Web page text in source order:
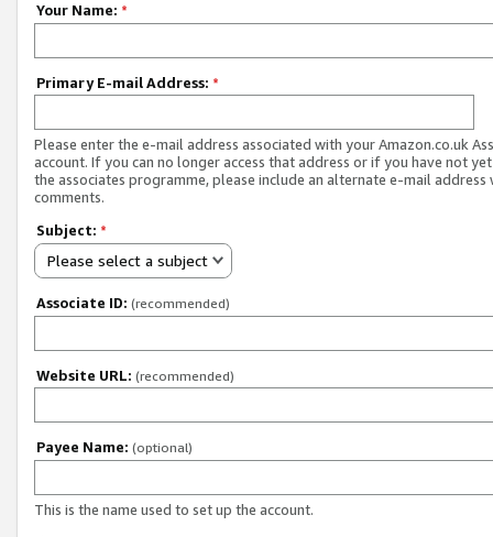
Your Name: *
Primary E-mail Address: *
Please enter the e-mail address associated with your Amazon.co.uk
account. If you can no longer access that address or if you have not
the associates programme, please include an alternate e-mail address
comments.
Subject: *
Please select a subject
Associate ID: (recommended)
Website URL: (recommended)
Payee Name: (optional)
This is the name used to set up the account.